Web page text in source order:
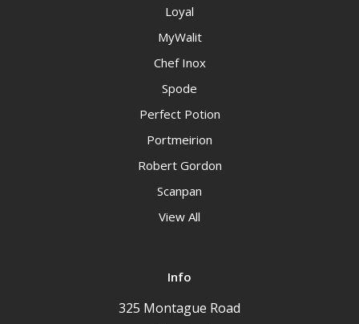
Loyal
MyWalit
Chef Inox
Spode
Perfect Potion
Portmeirion
Robert Gordon
Scanpan
View All
Info
325 Montague Road